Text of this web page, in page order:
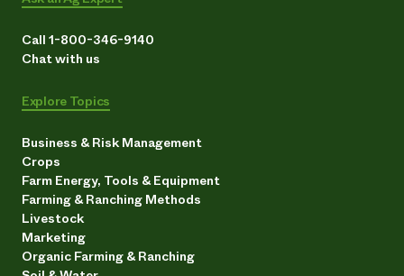
Call 1-800-346-9140
Chat with us
Explore Topics
Business & Risk Management
Crops
Farm Energy, Tools & Equipment
Farming & Ranching Methods
Livestock
Marketing
Organic Farming & Ranching